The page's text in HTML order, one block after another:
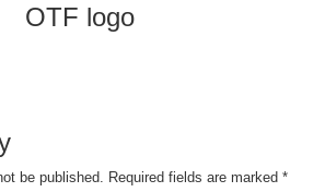
OTF logo
be published. Required fields are marked *